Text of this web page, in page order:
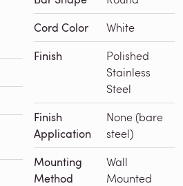
Cord Color White
Finish
Polished
Stainless
Steel
Finish
Application
None (bare
steel)
Mounting
Method
Wall
Mounted